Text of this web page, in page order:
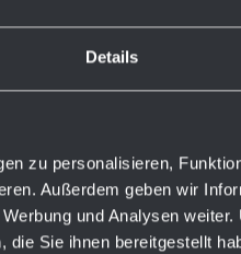
Details
zu personalisieren,
Außerdem geben wir
und Analysen
Sie ihnen bereitgestellt
numbers